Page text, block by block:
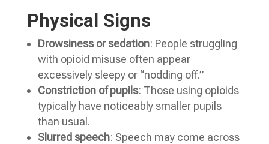
Physical Signs
Drowsiness or sedation: People struggling
with opioid misuse often appear
excessively sleepy or “nodding off.”
Constriction of pupils: Those using opioids
typically have noticeably smaller pupils
than usual.
Slurred speech: Speech may come across